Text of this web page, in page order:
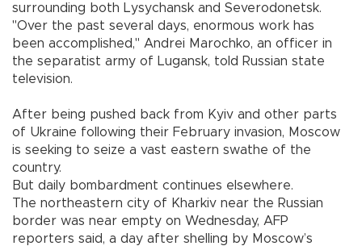
surrounding both Lysychansk and Severodonetsk.
"Over the past several days, enormous work has
been accomplished," Andrei Marochko, an officer in
the separatist army of Lugansk, told Russian state
television.
After being pushed back from Kyiv and other parts
of Ukraine following their February invasion, Moscow
is seeking to seize a vast eastern swathe of the
country.
But daily bombardment continues elsewhere.
The northeastern city of Kharkiv near the Russian
border was near empty on Wednesday, AFP
reporters said, a day after shelling by Moscow’s